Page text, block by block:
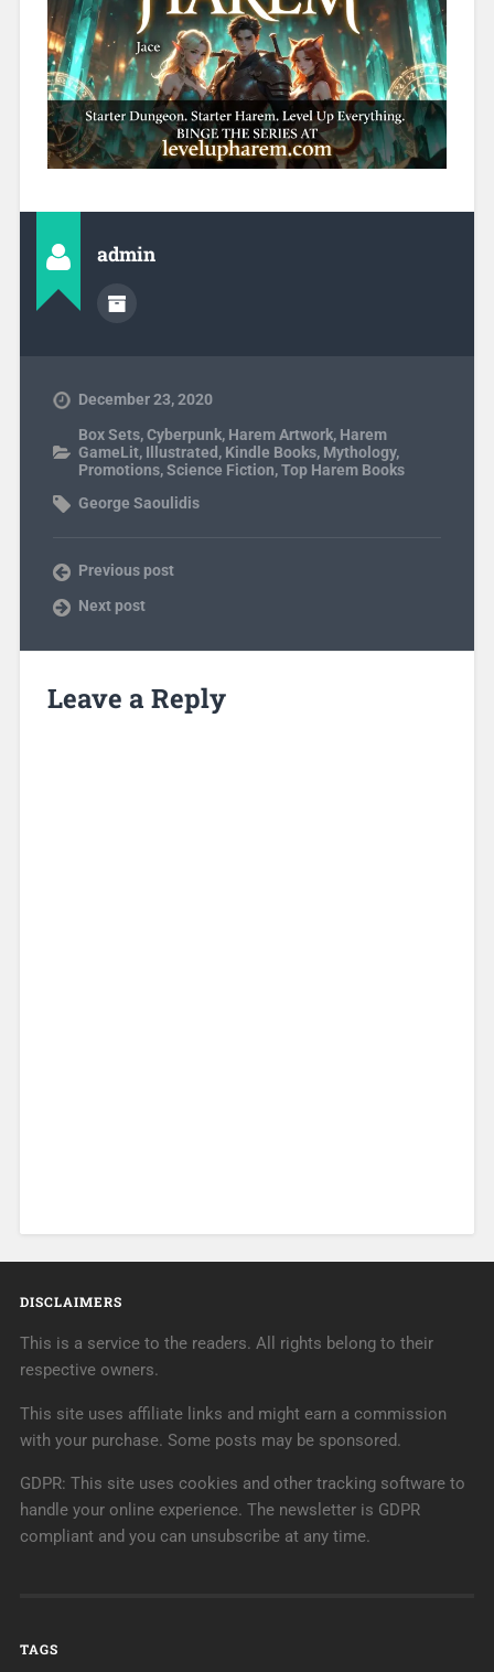
admin
December 23, 2020
Box Sets,Cyberpunk, Harem Artwork, Harem
GameLit, Illustrated, Kindle Books, Mythology,
Promotions,Science Fiction,Top Harem Books
George Saoulidis
Previous post
Next post
Leave a Reply
DISCLAIMERS
This is a service to the readers. All rights belong to their
respective owners.
This site uses affiliate links and might earn a commission
with your purchase. Some posts may be sponsored.
GDPR: This site uses cookies and other tracking software to
handle your online experience. The newsletter is GDPR
compliant and you can unsubscribe at any time.
TAGS